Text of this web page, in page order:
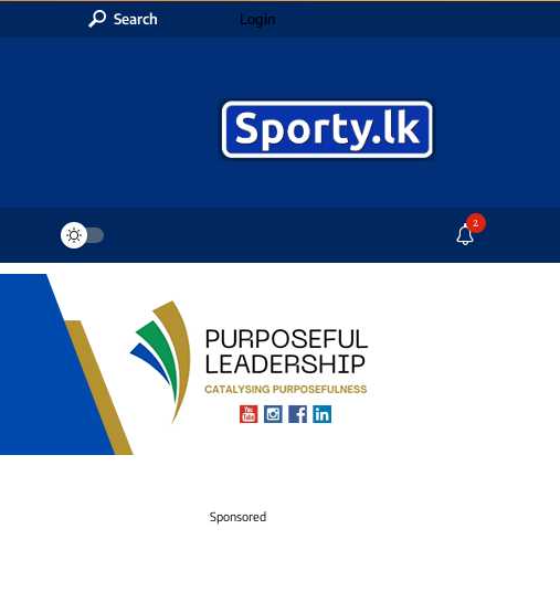
Search Login
2
Sponsored